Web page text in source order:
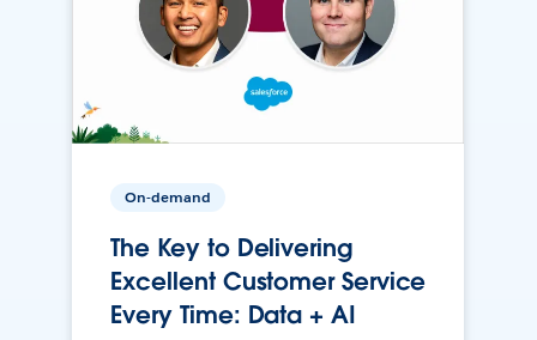
On-demand
The Key to Delivering
Excellent Customer Service
Every Time: Data + AI